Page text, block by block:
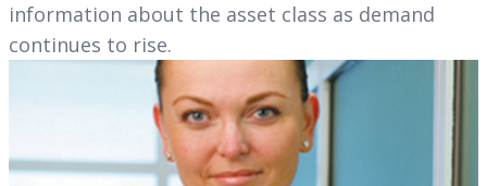
information about the asset class as demand
continues to rise.